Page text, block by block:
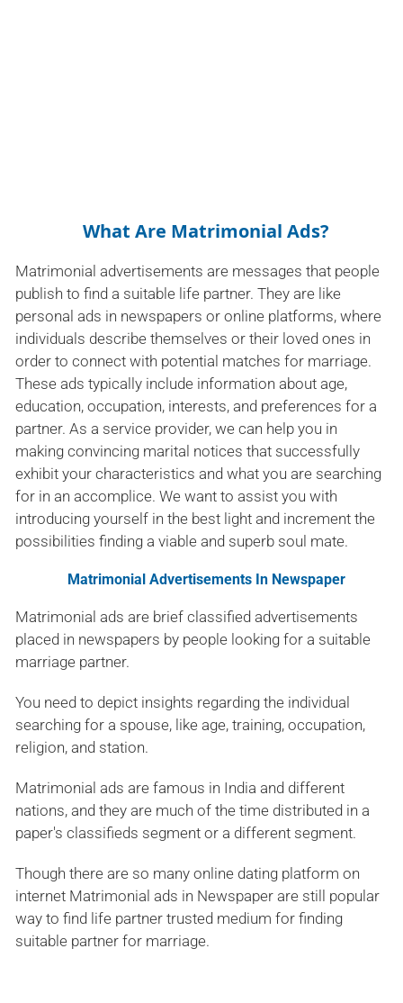
What Are Matrimonial Ads?
Matrimonial advertisements are messages that people
publish to find a suitable life partner. They are like
personal ads in newspapers or online platforms, where
individuals describe themselves or their loved ones in
order to connect with potential matches for marriage.
These ads typically include information about age,
education, occupation, interests, and preferences for a
partner. As a service provider, we can help you in
making convincing marital notices that successfully
exhibit your characteristics and what you are searching
for in an accomplice. We want to assist you with
introducing yourself in the best light and increment the
possibilities finding a viable and superb soul mate.
Matrimonial Advertisements In Newspaper
Matrimonial ads are brief classified advertisements
placed in newspapers by people looking for a suitable
marriage partner.
You need to depict insights regarding the individual
searching for a spouse, like age, training, occupation,
religion, and station.
Matrimonial ads are famous in India and different
nations, and they are much of the time distributed in a
paper's classifieds segment or a different segment.
Though there are so many online dating platform on
internet Matrimonial ads in Newspaper are still popular
way to find life partner trusted medium for finding
suitable partner for marriage.